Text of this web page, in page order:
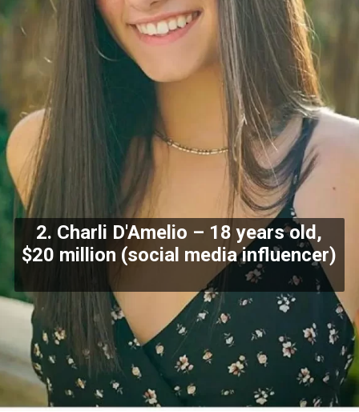
2. Charli D'Amelio – 18 years old,
$20 million (social media influencer)